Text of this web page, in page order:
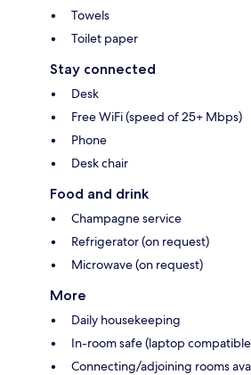
Towels
Toilet paper
Stay connected
Desk
Free WiFi (speed of 25+ Mbps)
Phone
Desk chair
Food and drink
Champagne service
Refrigerator (on request)
Microwave (on request)
More
Daily housekeeping
In-room safe (laptop
Connecting/adjoining rooms